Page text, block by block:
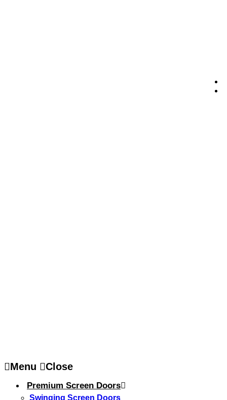
Menu Close
Premium Screen Doors
Swinging Screen Doors